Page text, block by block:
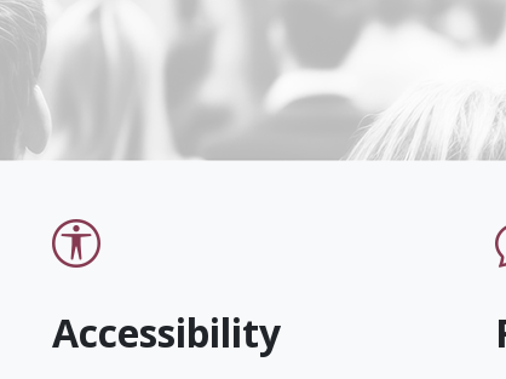
Accessibility